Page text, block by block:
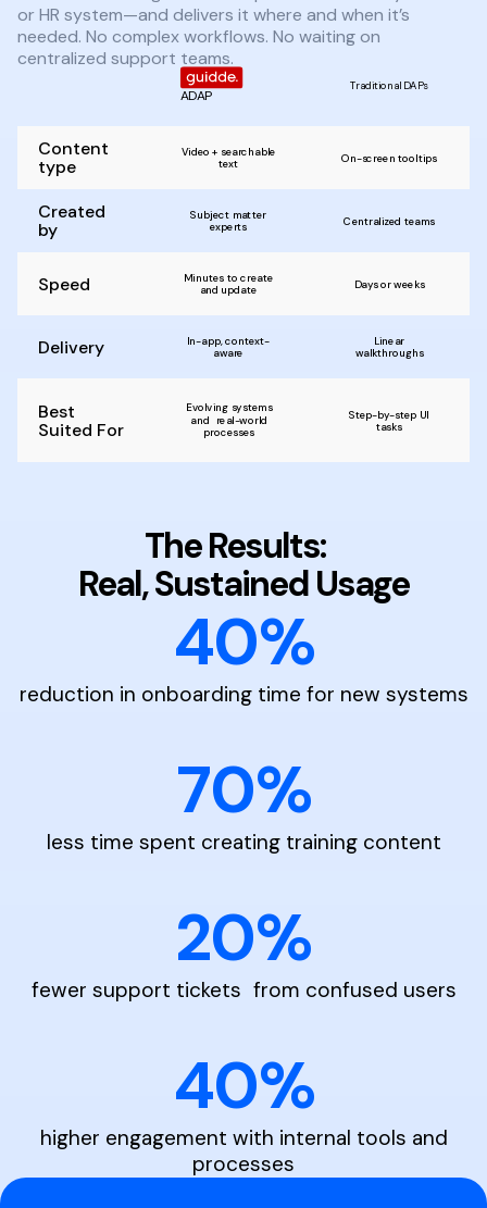
or HR system—and delivers it where and when it’s
needed. No complex workflows. No waiting on
centralized support teams.
ADAP
Traditional DAPs
Content
type
Video + searchable
text
On-screen tooltips
Created
by
Subject matter
experts
Centralized teams
Speed
Minutes to create
and update
Days or weeks
Delivery
In-app, context-
aware
Linear
walkthroughs
Best
Suited For
Evolving systems
and real-world
processes
Step-by-step UI
tasks
The Results:
Real, Sustained Usage
40%
reduction in onboarding time for new systems
70%
less time spent creating training content
20%
fewer support tickets from confused users
40%
higher engagement with internal tools and
processes